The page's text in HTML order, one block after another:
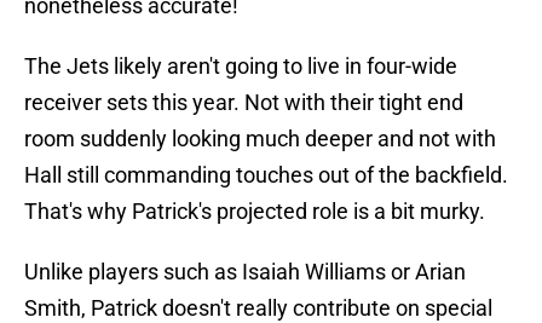
nonetheless accurate!
The Jets likely aren't going to live in four-wide
receiver sets this year. Not with their tight end
room suddenly looking much deeper and not with
Hall still commanding touches out of the backfield.
That's why Patrick's projected role is a bit murky.
Unlike players such as Isaiah Williams or Arian
Smith, Patrick doesn't really contribute on special